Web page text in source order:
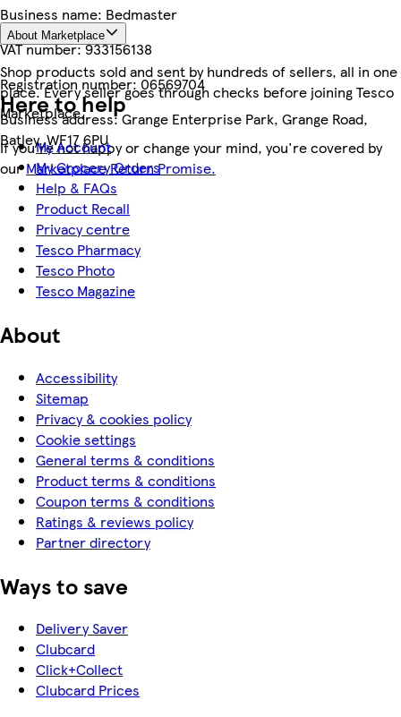
Business name: Bedmaster
VAT number:933156138
Registration number:06569704
Business address:Grange Enterprise Park, Grange Road,
Batley, WF17 6PU
About Marketplace
Shop products sold and sent by hundreds of sellers, all in one
place. Every seller goes through checks before joining Tesco
Marketplace.
If you're not happy or change your mind, you're covered by
our Marketplace Return Promise.
Here to help
My Account
My Grocery Orders
Help & FAQs
Product Recall
Privacy centre
Tesco Pharmacy
Tesco Photo
Tesco Magazine
About
Accessibility
Sitemap
Privacy & cookies policy
Cookie settings
General terms & conditions
Product terms & conditions
Coupon terms & conditions
Ratings & reviews policy
Partner directory
Ways to save
Delivery Saver
Clubcard
Click+Collect
Clubcard Prices